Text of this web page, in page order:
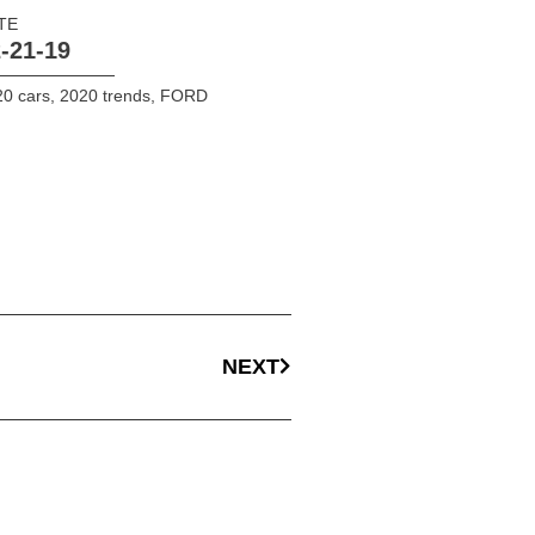
21-19
cars, 2020 trends, FORD
NEXT